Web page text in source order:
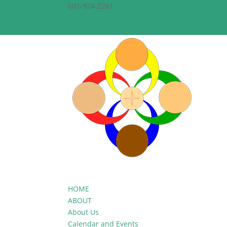
601-924-2261
HOME
ABOUT
About Us
Calendar and Events